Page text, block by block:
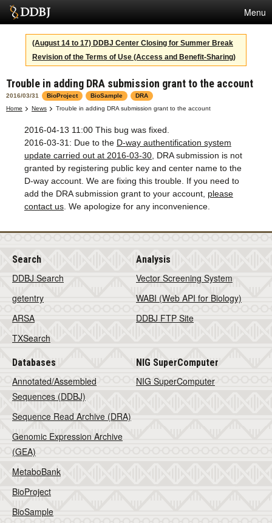
Menu
Services
SuperComputer
Statistics
Activities
About Us
Terms
Contact
(August 14 to 17) DDBJ Center Closing for Summer Break
Revision of the Terms of Use (Access and Benefit-Sharing)
Trouble in adding DRA submission grant to the account
2016/03/31 BioProject BioSample
DRA
Home
News Trouble in adding DRA submission grant to the account
2016-04-13 11:00 This bug was fixed.
2016-03-31: Due to the D-way authentification system
update carried out at 2016-03-30 , DRA submission is not
granted by registering public key and center name to the
D-way account. We are fixing this trouble. If you need to
add the DRA submission grant to your account, please
contact us . We apologize for any inconvenience.
Search
DDBJ Search
getentry
ARSA
TXSearch
Analysis
Vector Screening System
WABI (Web API for Biology)
DDBJ FTP Site
Databases
Annotated/Assembled
Sequences (DDBJ)
Sequence Read Archive (DRA)
Genomic Expression Archive
(GEA)
MetaboBank
BioProject
BioSample
NIG SuperComputer
NIG SuperComputer